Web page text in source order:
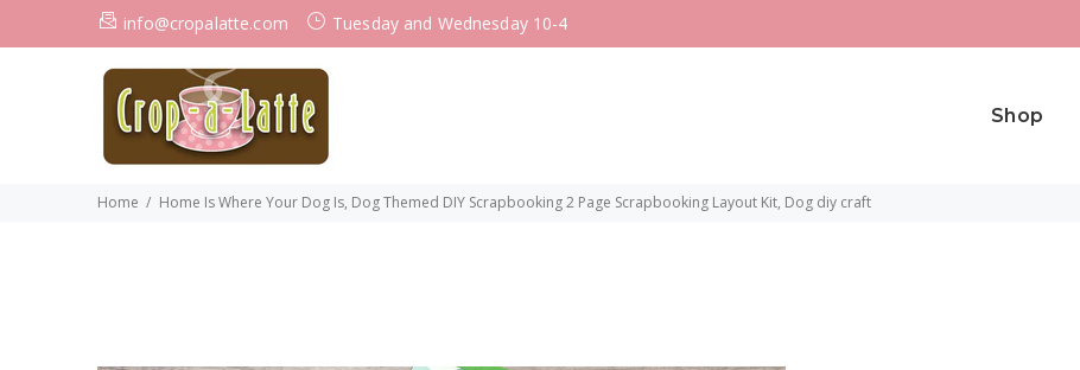
info@cropalatte.com Tuesday and Wednesday 10-4
Shop
Home Home Is Where Your Dog Is, Dog Themed DIY Scrapbooking 2 Page Scrapbooking Layout Kit, Dog diy craft